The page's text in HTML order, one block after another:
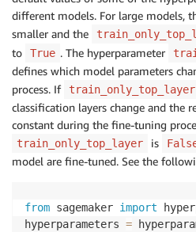
different models. For large models,
smaller and the
to
True . The hyperparameter
defines which model parameters
process. If train_only_top_layer
classification layers change and the
constant during the fine-tuning
train_only_top_layer is
model are fine-tuned. See the
from sagemaker import
hyperparameters =